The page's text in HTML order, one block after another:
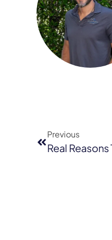
Previous
Real